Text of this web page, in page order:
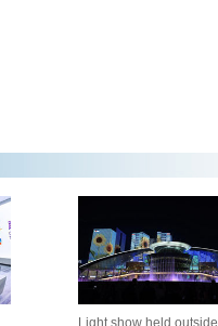
Light show held outside